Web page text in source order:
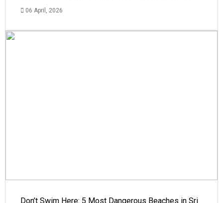
06 April, 2026
Don’t Swim Here: 5 Most Dangerous Beaches in Sri